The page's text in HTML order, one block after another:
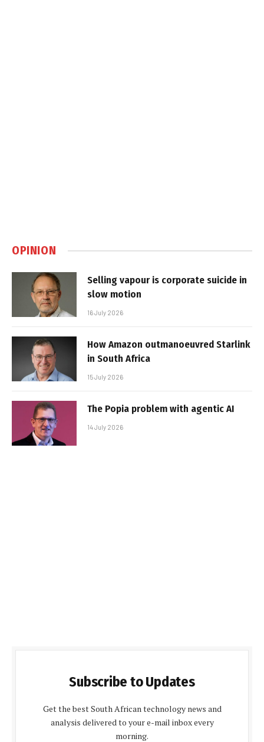
OPINION
Selling vapour is corporate suicide in
slow motion
16 July 2026
How Amazon outmanoeuvred Starlink
in South Africa
15 July 2026
The Popia problem with agentic AI
14 July 2026
Subscribe to Updates
Get the best South African technology news and
analysis delivered to your e-mail inbox every
morning.